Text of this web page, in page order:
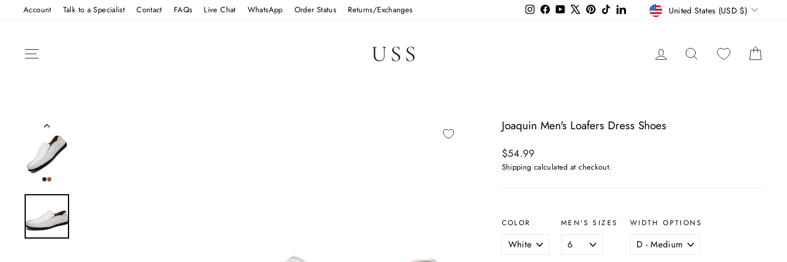
Account Talk to a Specialist Contact FAQs Live Chat WhatsApp Order Status Returns/Exchanges InstagramFacebookYouTube Pinterest
TikTokLinkedInCurrencyUnited States (USD $)
LOG IN SEARCH
Joaquin Men's Loafers Dress Shoes
Regular
price
$54.99
Shipping calculated at checkout.
COLOR MEN'S SIZES WIDTH OPTIONS